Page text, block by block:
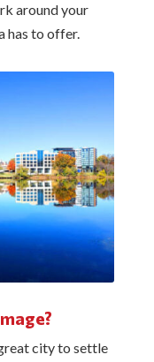
around your
has to offer.
city to settle